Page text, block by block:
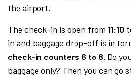
the airport.
The check-in is open from 11:10
in and baggage drop-off is in
check-in counters 6 to 8. Do
baggage only? Then you can go